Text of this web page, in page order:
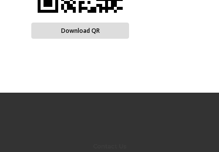
Download QR